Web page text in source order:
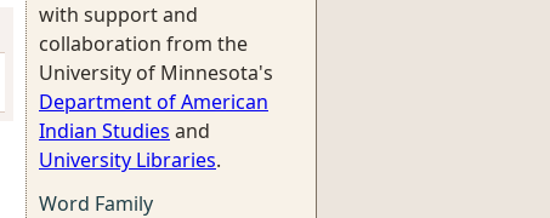
with support and
collaboration from the
University of Minnesota's
Department of American
Indian Studies and
University Libraries.
Word Family